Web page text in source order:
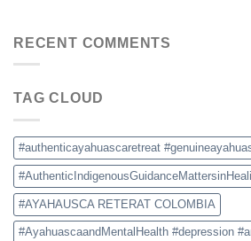
Authentic
Experience
RECENT COMMENTS
TAG CLOUD
#authenticayahuascaretreat
#AYAHAUSCA RETERAT COLOMBIA
#AyahuascaandMentalHealth #depression